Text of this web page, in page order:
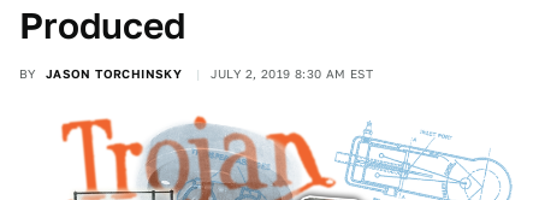
Produced
BY JASON TORCHINSKY JULY 2, 2019 8:30 AM EST